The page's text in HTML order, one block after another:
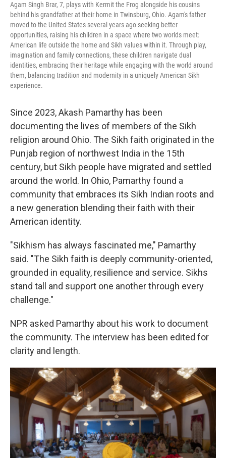
Agam Singh Brar, 7, plays with Kermit the Frog alongside his cousins
behind his grandfather at their home in Twinsburg, Ohio. Agam's father
moved to the United States several years ago seeking better
opportunities, raising his children in a space where two worlds meet:
American life outside the home and Sikh values within it. Through play,
imagination and family connections, these children navigate dual
identities, embracing their heritage while engaging with the world around
them, balancing tradition and modernity in a uniquely American Sikh
experience.
Since 2023, Akash Pamarthy has been
documenting the lives of members of the Sikh
religion around Ohio. The Sikh faith originated in the
Punjab region of northwest India in the 15th
century, but Sikh people have migrated and settled
around the world. In Ohio, Pamarthy found a
community that embraces its Sikh Indian roots and
a new generation blending their faith with their
American identity.
"Sikhism has always fascinated me," Pamarthy
said. "The Sikh faith is deeply community-oriented,
grounded in equality, resilience and service. Sikhs
stand tall and support one another through every
challenge."
NPR asked Pamarthy about his work to document
the community. The interview has been edited for
clarity and length.